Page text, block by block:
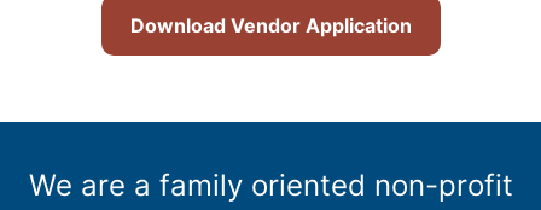
Download Vendor Application
We are a family oriented non-profit